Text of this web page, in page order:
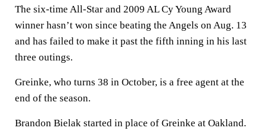
The six-time All-Star and 2009 AL Cy Young Award
winner hasn’t won since beating the Angels on Aug. 13
and has failed to make it past the fifth inning in his last
three outings.
Greinke, who turns 38 in October, is a free agent at the
end of the season.
Brandon Bielak started in place of Greinke at Oakland.